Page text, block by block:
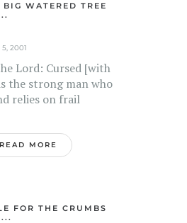
WATERED TREE
2001
Lord: Cursed [with
the strong man who
relies on frail
READ MORE
FOR THE CRUMBS